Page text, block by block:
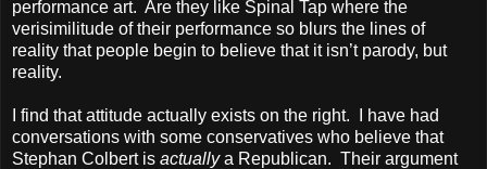
performance art. Are they like Spinal Tap where the
verisimilitude of their performance so blurs the lines of
reality that people begin to believe that it isn’t parody, but
reality.
I find that attitude actually exists on the right. I have had
conversations with some conservatives who believe that
Stephan Colbert is actuallya Republican. Their argument